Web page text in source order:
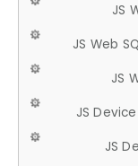
JS
JS Web
JS
JS
JS